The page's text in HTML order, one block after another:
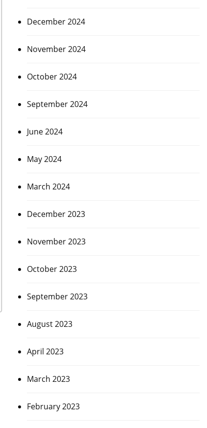
December 2024
November 2024
October 2024
September 2024
June 2024
May 2024
March 2024
December 2023
November 2023
October 2023
September 2023
August 2023
April 2023
March 2023
February 2023